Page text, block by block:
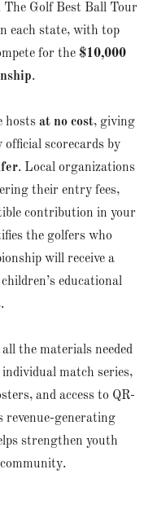
Golf Best Ball Tour
each state, with top
for the $10,000
.
hosts at no cost, giving
scorecards by
. Local organizations
their entry fees,
contribution in your
the golfers who
will receive a
educational
the materials needed
match series,
and access to QR-
revenue-generating
strengthen youth